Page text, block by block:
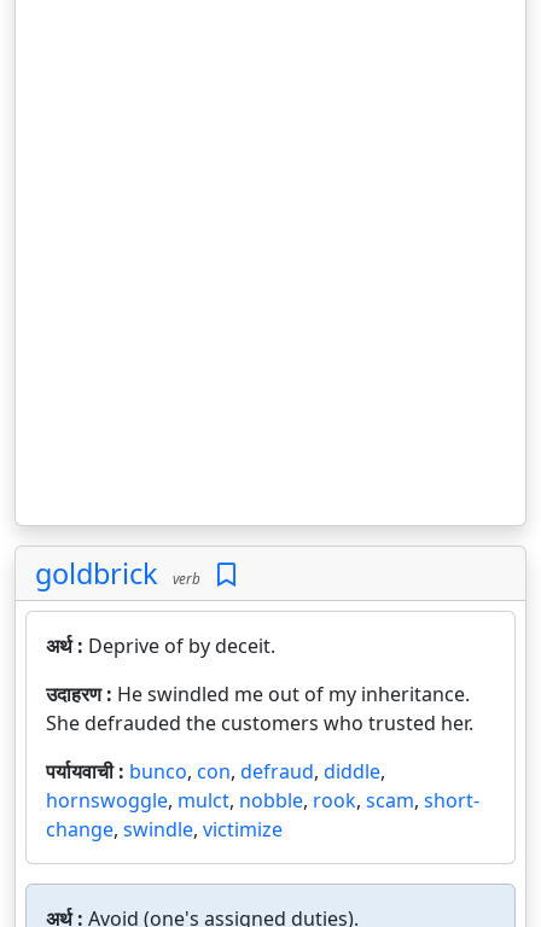
goldbrick verb
अर्थ : Deprive of by deceit.
उदाहरण : He swindled me out of my inheritance.
She defrauded the customers who trusted her.
पर्यायवाची : bunco, con, defraud, diddle,
hornswoggle, mulct, nobble, rook, scam, short-
change, swindle, victimize
अर्थ : Avoid (one's assigned duties).